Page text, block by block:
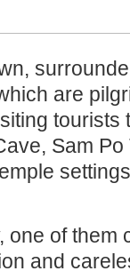
are
tourists
Sam
one of them
and